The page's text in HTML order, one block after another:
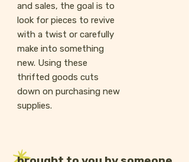
and sales, the goal is to
look for pieces to revive
with a twist or carefully
make into something
new. Using these
thrifted goods cuts
down on purchasing new
supplies.